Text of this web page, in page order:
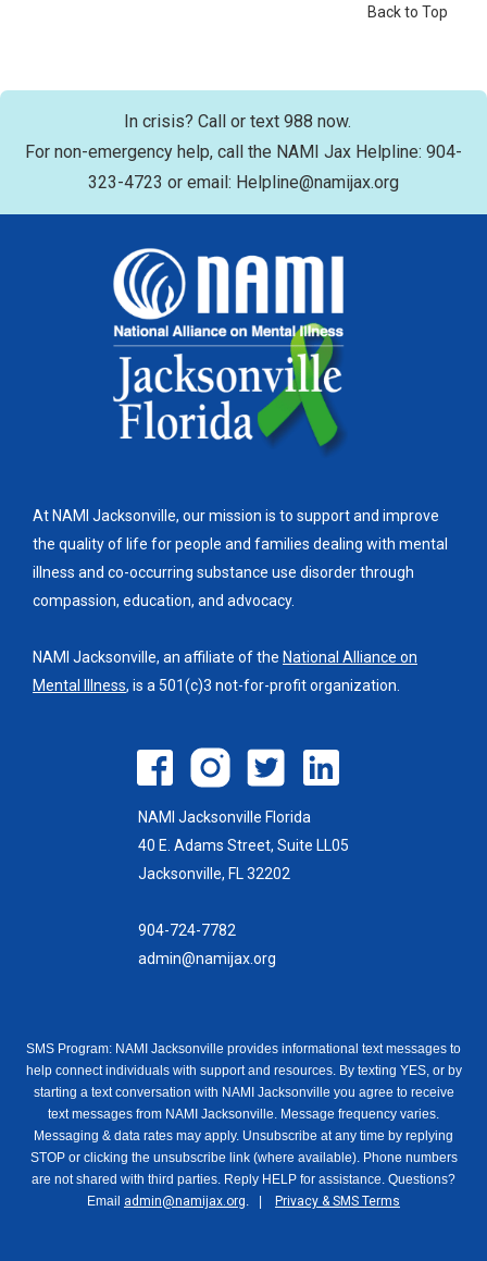
Back to Top
In crisis? Call or text 988 now.
For non-emergency help, call the NAMI Jax Helpline: 904-
323-4723 or email: Helpline@namijax.org
At NAMI Jacksonville, our mission is to support and improve
the quality of life for people and families dealing with mental
illness and co-occurring substance use disorder through
compassion, education, and advocacy.
NAMI Jacksonville, an affiliate of the National Alliance on
Mental Illness, is a 501(c)3 not-for-profit organization.
NAMI Jacksonville Florida
40 E. Adams Street, Suite LL05
Jacksonville, FL 32202
904-724-7782
admin@namijax.org
SMS Program: NAMI Jacksonville provides informational text messages to
help connect individuals with support and resources. By texting YES, or by
starting a text conversation with NAMI Jacksonville you agree to receive
text messages from NAMI Jacksonville. Message frequency varies.
Messaging & data rates may apply. Unsubscribe at any time by replying
STOP or clicking the unsubscribe link (where available). Phone numbers
are not shared with third parties. Reply HELP for assistance. Questions?
Email admin@namijax.org. | Privacy & SMS Terms